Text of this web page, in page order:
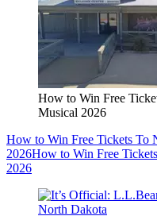
How to Win Free
Musical 2026
How to Win Free Tickets To
2026How to Win Free
2026